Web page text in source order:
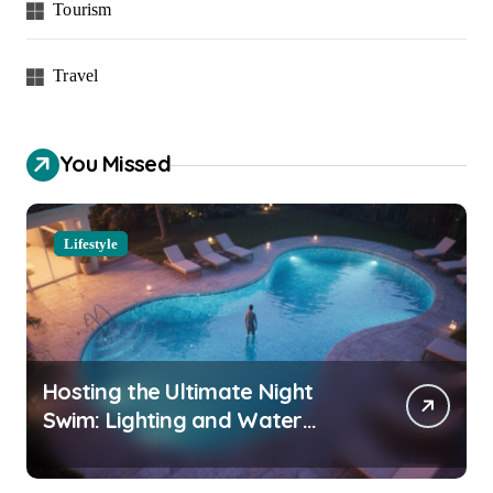
Tourism
Travel
You Missed
Lifestyle
Hosting the Ultimate Night
Swim: Lighting and Water
Clarity Prep